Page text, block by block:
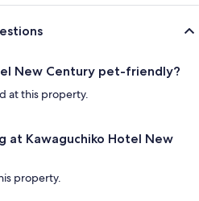
New Century pet-friendly?
at this property.
at Kawaguchiko Hotel New
property.